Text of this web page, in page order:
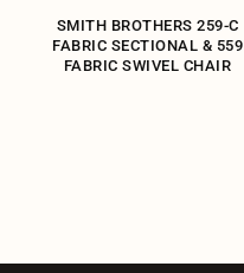
SMITH BROTHERS 259-C
FABRIC SECTIONAL & 559
FABRIC SWIVEL CHAIR